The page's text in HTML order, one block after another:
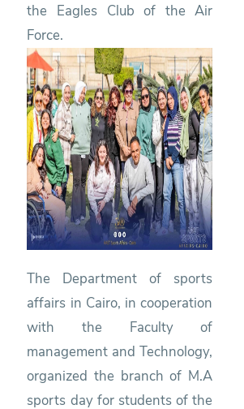
the Eagles Club of the Air
Force.
The Department of sports
affairs in Cairo, in cooperation
with the Faculty of
management and Technology,
organized the branch of M.A
sports day for students of the